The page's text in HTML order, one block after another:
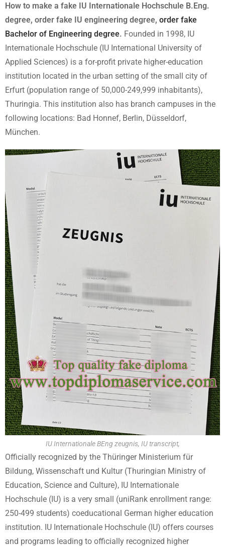
How to make a fake IU Internationale Hochschule B.Eng.
degree, order fake IU engineering degree, order fake
Bachelor of Engineering degree. Founded in 1998, IU
Internationale Hochschule (IU International University of
Applied Sciences) is a for-profit private higher-education
institution located in the urban setting of the small city of
Erfurt (population range of 50,000-249,999 inhabitants),
Thuringia. This institution also has branch campuses in the
following locations: Bad Honnef, Berlin, Düsseldorf,
München.
IU Internationale BEng zeugnis, IU transcript,
Officially recognized by the Thüringer Ministerium für
Bildung, Wissenschaft und Kultur (Thuringian Ministry of
Education, Science and Culture), IU Internationale
Hochschule (IU) is a very small (uniRank enrollment range:
250-499 students) coeducational German higher education
institution. IU Internationale Hochschule (IU) offers courses
and programs leading to officially recognized higher